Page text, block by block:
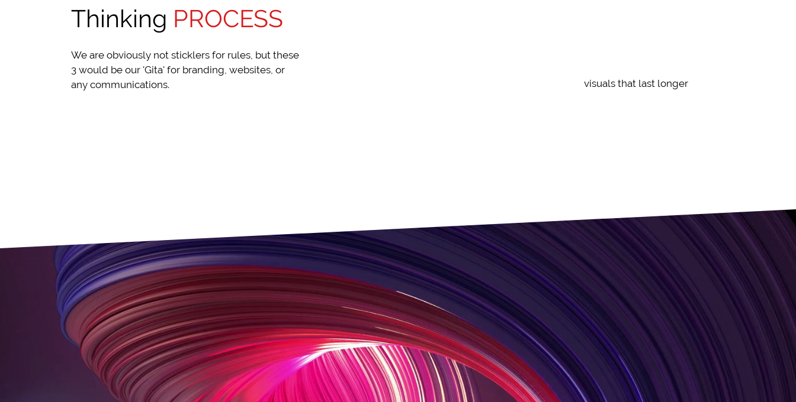
Thinking PROCESS
We are obviously not sticklers for rules, but these
3 would be our 'Gita' for branding, websites, or
any communications.
visuals that last longer